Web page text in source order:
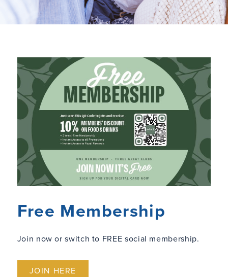
Free Membership
Join now or switch to FREE social membership.
JOIN HERE